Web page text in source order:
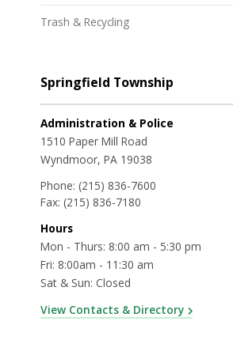
Trash & Recycling
Springfield Township
Administration & Police
1510 Paper Mill Road
Wyndmoor, PA 19038
Phone: (215) 836-7600
Fax: (215) 836-7180
Hours
Mon - Thurs: 8:00 am - 5:30 pm
Fri: 8:00am - 11:30 am
Sat & Sun: Closed
View Contacts & Directory